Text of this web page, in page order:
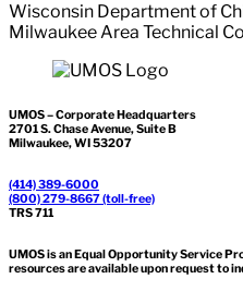
Wisconsin Department of
Milwaukee Area Technical
UMOS – Corporate Headquarters
2701 S. Chase Avenue, Suite B
Milwaukee, WI 53207
(414) 389-6000
(800) 279-8667 (toll-free)
TRS 711
UMOS is an Equal Opportunity Service
resources are available upon request to